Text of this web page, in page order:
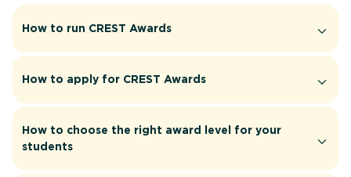
How to run CREST Awards
How to apply for CREST Awards
How to choose the right award level for your
students